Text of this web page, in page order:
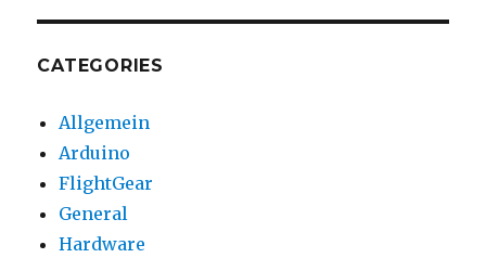
CATEGORIES
Allgemein
Arduino
FlightGear
General
Hardware